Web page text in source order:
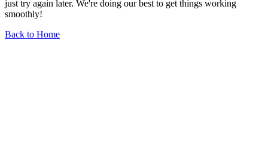
just try again later. We're doing our best to get things working
smoothly!
Back to Home